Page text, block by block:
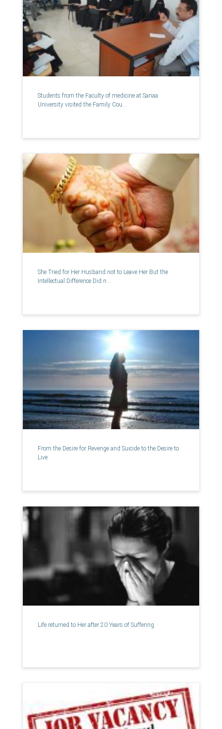
Students from the Faculty of medicine at Sanaa
University visited the Family Cou...
She Tried for Her Husband not to Leave Her But the
Intellectual Difference Did n...
From the Desire for Revenge and Suicide to the Desire to
Live
Life returned to Her after 20 Years of Suffering